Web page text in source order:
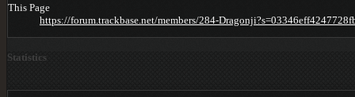
This Page
https://forum.trackbase.net/members/284-
Statistics